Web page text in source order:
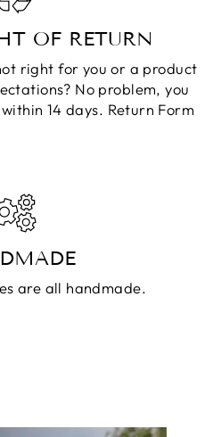
OF RETURN
right for you or a product
No problem, you
14 days. Return Form
are all handmade.